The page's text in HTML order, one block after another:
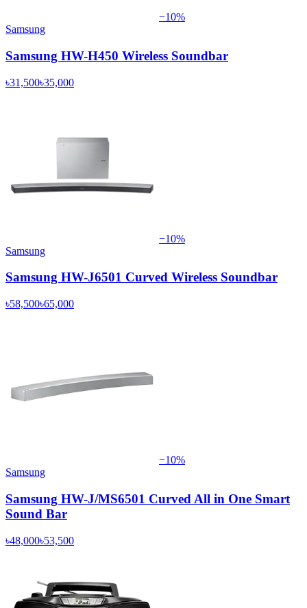
−10%
Samsung
Samsung HW-H450 Wireless Soundbar
৳31,500৳35,000
−10%
Samsung
Samsung HW-J6501 Curved Wireless Soundbar
৳58,500৳65,000
−10%
Samsung
Samsung HW-J/MS6501 Curved All in One Smart
Sound Bar
৳48,000৳53,500